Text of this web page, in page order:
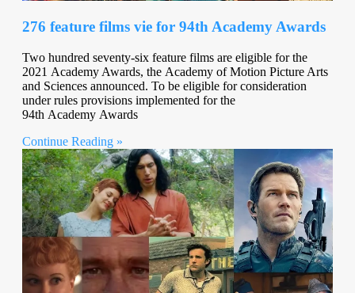
276 feature films vie for 94th Academy Awards
Two hundred seventy-six feature films are eligible for the
2021 Academy Awards, the Academy of Motion Picture Arts
and Sciences announced. To be eligible for consideration
under rules provisions implemented for the
94th Academy Awards
Continue Reading »